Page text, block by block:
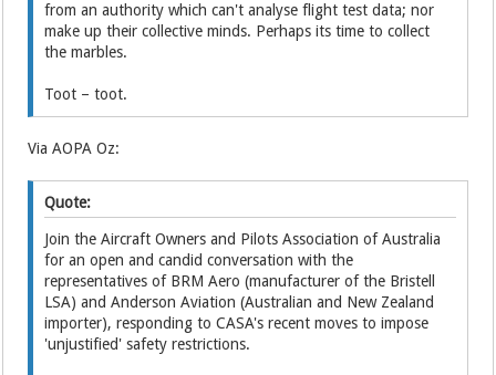
from an authority which can't analyse flight test data; nor
make up their collective minds. Perhaps its time to collect
the marbles.
Toot – toot.
Via AOPA Oz:
Quote:
Join the Aircraft Owners and Pilots Association of Australia
for an open and candid conversation with the
representatives of BRM Aero (manufacturer of the Bristell
LSA) and Anderson Aviation (Australian and New Zealand
importer), responding to CASA's recent moves to impose
'unjustified' safety restrictions.